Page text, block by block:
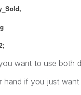
want to use both
hand if you just